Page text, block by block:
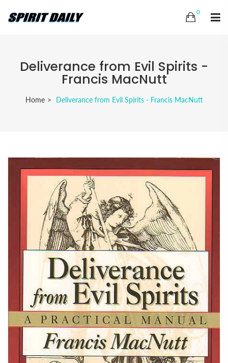
0
Deliverance from Evil Spirits -
Francis MacNutt
Home Deliverance from Evil Spirits - Francis MacNutt